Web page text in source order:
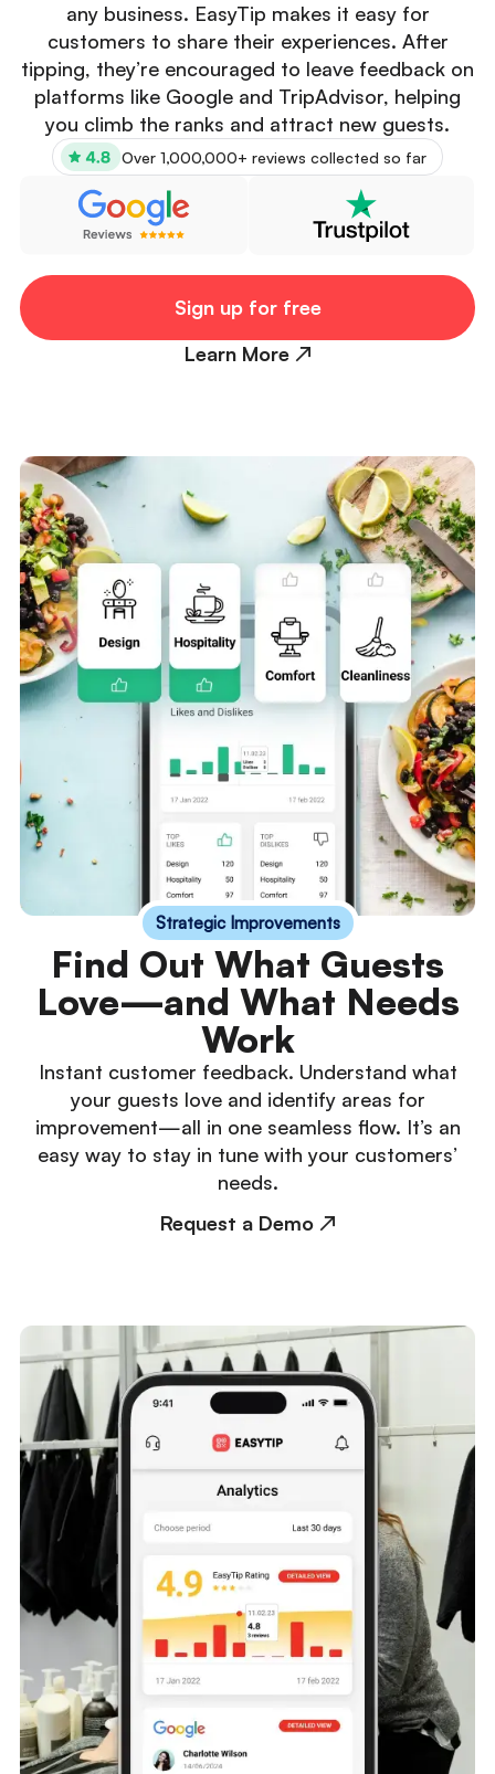
any business. EasyTip makes it easy for
customers to share their experiences. After
tipping, they’re encouraged to leave feedback on
platforms like Google and TripAdvisor, helping
you climb the ranks and attract new guests.
Over 1,000,000+ reviews collected so far
Sign up for free
Learn More ↗
Strategic Improvements
Find Out What Guests
Love—and What Needs
Work
Instant customer feedback. Understand what
your guests love and identify areas for
improvement—all in one seamless flow. It’s an
easy way to stay in tune with your customers’
needs.
Request a Demo ↗